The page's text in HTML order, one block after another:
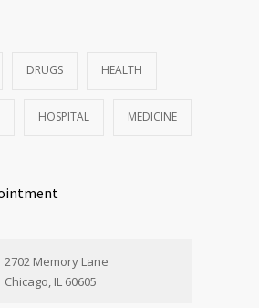
DRUGS HEALTH
HOSPITAL MEDICINE
2702 Memory Lane
Chicago, IL 60605